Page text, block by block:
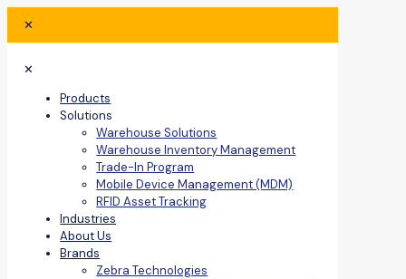
✕
✕
Products
Solutions
Warehouse Solutions
Warehouse Inventory Management
Trade-In Program
Mobile Device Management (MDM)
RFID Asset Tracking
Industries
About Us
Brands
Zebra Technologies